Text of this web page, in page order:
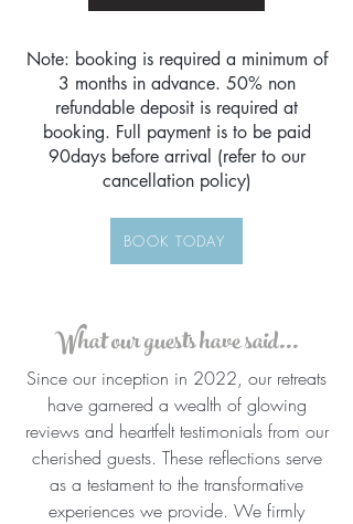
Note: booking is required a minimum of
3 months in advance. 50% non
refundable deposit is required at
booking. Full payment is to be paid
90days before arrival (refer to our
cancellation policy)
BOOK TODAY
What our guests have said...
Since our inception in 2022, our retreats
have garnered a wealth of glowing
reviews and heartfelt testimonials from our
cherished guests. These reflections serve
as a testament to the transformative
experiences we provide. We firmly